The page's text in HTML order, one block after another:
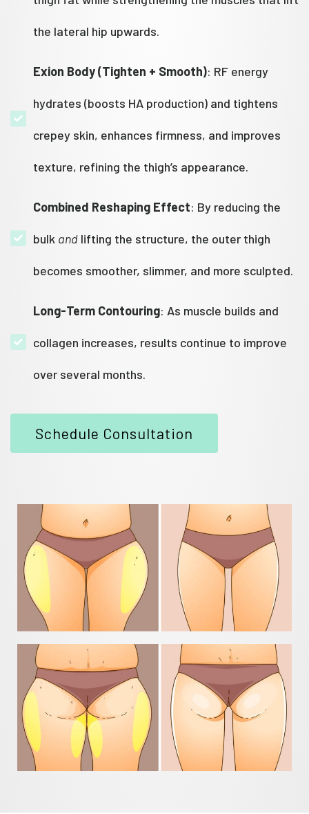
the lateral hip upwards.
Exion Body (Tighten + Smooth): RF energy
hydrates (boosts HA production) and tightens
crepey skin, enhances firmness, and improves
texture, refining the thigh’s appearance.
Combined Reshaping Effect: By reducing the
bulk and lifting the structure, the outer thigh
becomes smoother, slimmer, and more sculpted.
Long-Term Contouring: As muscle builds and
collagen increases, results continue to improve
over several months.
Schedule Consultation